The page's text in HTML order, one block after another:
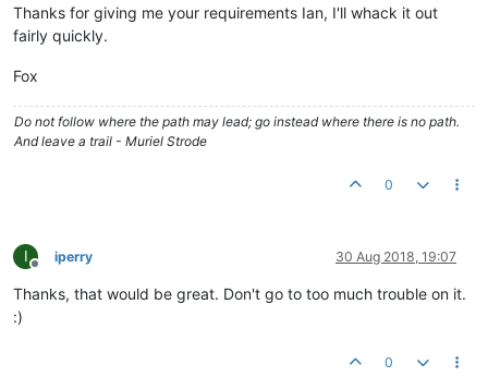
Thanks for giving me your requirements Ian, I'll whack it out
fairly quickly.
Fox
Do not follow where the path may lead; go instead where there is no path.
And leave a trail - Muriel Strode
0
I
Offline
iperry 30 Aug 2018, 19:07
Thanks, that would be great. Don't go to too much trouble on it.
:)
0